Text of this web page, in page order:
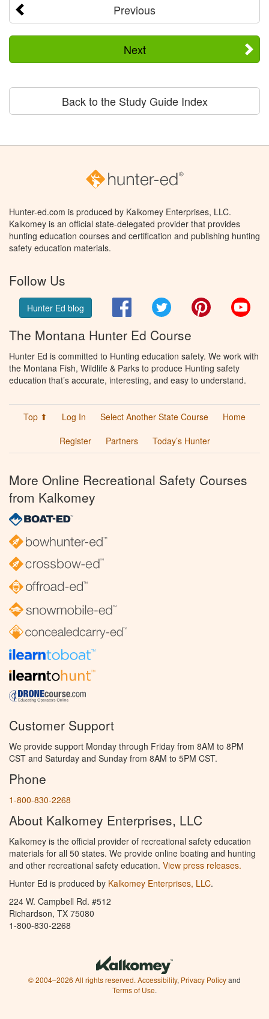
Previous
Next
Back to the Study Guide Index
Hunter-ed.com is produced by Kalkomey Enterprises, LLC.
Kalkomey is an official state-delegated provider that provides
hunting education courses and certification and publishing hunting
safety education materials.
Follow Us
Hunter Ed blog FacebookTwitter Pinterest
The Montana Hunter Ed Course
Hunter Ed is committed to Hunting education safety. We work with
the Montana Fish, Wildlife & Parks to produce Hunting safety
education that’s accurate, interesting, and easy to understand.
Top ⬆ Log In Select Another State Course
Home
Register
Partners Today’s Hunter
More Online Recreational Safety Courses
from Kalkomey
Customer Support
We provide support Monday through Friday from 8AM to 8PM
CST and Saturday and Sunday from 8AM to 5PM CST.
Phone
1-800-830-2268
About Kalkomey Enterprises, LLC
Kalkomey is the official provider of recreational safety education
materials for all 50 states. We provide online boating and hunting
and other recreational safety education. View press releases.
Hunter Ed is produced by Kalkomey Enterprises, LLC.
224 W. Campbell Rd. #512
Richardson, TX 75080
1-800-830-2268
© 2004–2026 All rights reserved. Accessibility, Privacy Policyand
Terms of Use.